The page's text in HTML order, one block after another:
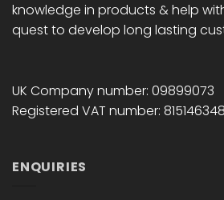
knowledge in products & help
quest to develop long lasting
UK Company number: 09899073
Registered VAT number: 815146348
ENQUIRIES